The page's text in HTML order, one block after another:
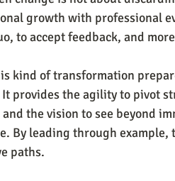
growth with professional
to accept feedback, and
kind of transformation
provides the agility to pivot
the vision to see beyond
By leading through
paths.